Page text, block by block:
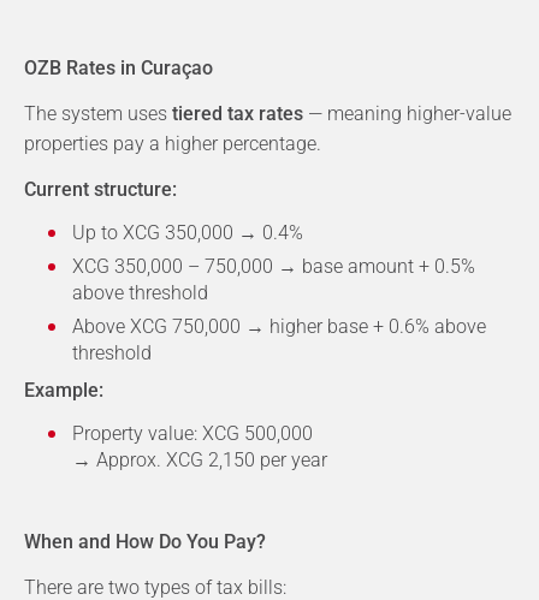
OZB Rates in Curaçao
The system uses tiered tax rates — meaning higher-value
properties pay a higher percentage.
Current structure:
Up to XCG 350,000 → 0.4%
XCG 350,000 – 750,000 → base amount + 0.5%
above threshold
Above XCG 750,000 → higher base + 0.6% above
threshold
Example:
Property value: XCG 500,000
→ Approx. XCG 2,150 per year
When and How Do You Pay?
There are two types of tax bills: